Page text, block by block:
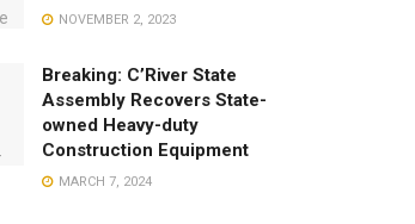
NOVEMBER 2, 2023
Breaking: C’River State
Assembly Recovers State-
owned Heavy-duty
Construction Equipment
MARCH 7, 2024